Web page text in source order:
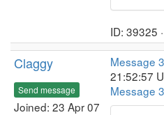
ID: 39325 ·
Claggy
Send message
Joined: 23 Apr 07
Message
21:52:57
Message